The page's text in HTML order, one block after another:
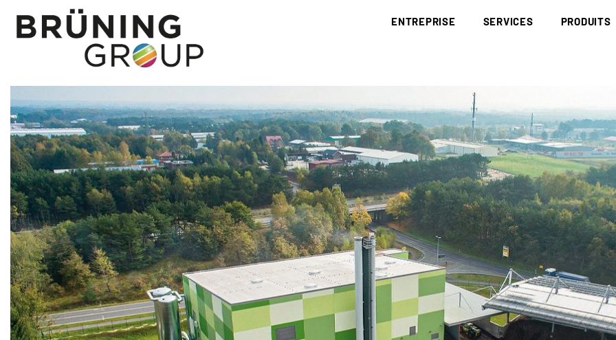
ENTREPRISE
SITES
CODE DE CONDUITE
CERTIFICATS
SERVICES
DÉVELOPPEMENT
LOGISTIQUE
NOTIFICATION/DÉCLARATION
APPROVISIONNEMENT
APPROVISIONNEMENT COMPLET
PRODUITS
LE CHARBON
LITIÈRE
MATÉRIAUX
DE CHUTES
PLAQUETTES
PLAQUETTES D’AMÉNAGEMENT PAYSAGÉ
PLAQUETTES DE SCIERIE
PLAQUETTES FORESTIÈRES ISSUES DE RONDINS
PLAQUETTES FORESTIÈRES
POUSSIÈRE
PELLETS
PELLETS DE
PAILLIS
HUMUS
ÉCORCES